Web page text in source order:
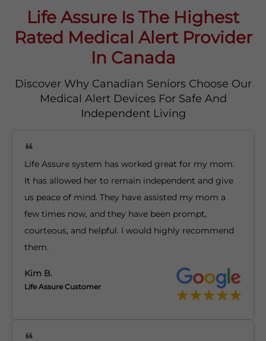
Life Assure Is The Highest
Rated Medical Alert Provider
In Canada
Discover Why Canadian Seniors Choose Our
Medical Alert Devices For Safe And
Independent Living
Life Assure system has worked great for my mom.
It has allowed her to remain independent and give
us peace of mind. They have assisted my mom a
few times now, and they have been prompt,
courteous, and helpful. I would highly recommend
them.
Kim B.
Life Assure Customer